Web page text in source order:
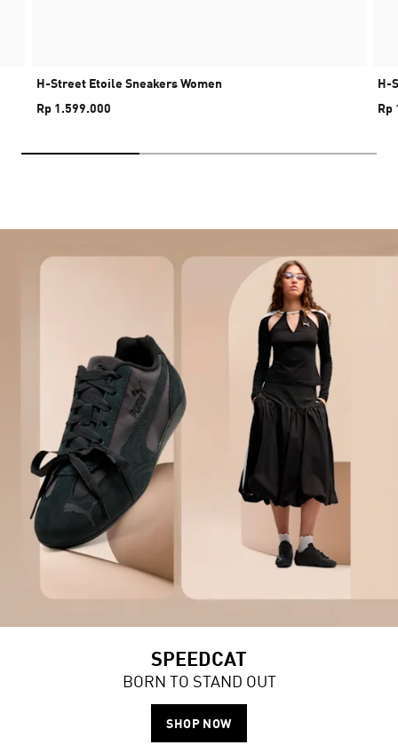
H-Street Etoile Sneakers Women
Rp 1.599.000
H-
Rp
SPEEDCAT
BORN TO STAND OUT
SHOP NOW